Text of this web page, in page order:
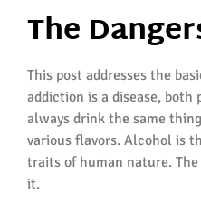
The
This post addresses the
addiction is a disease,
always drink the same
various flavors. Alcohol is
traits of human nature.
it.